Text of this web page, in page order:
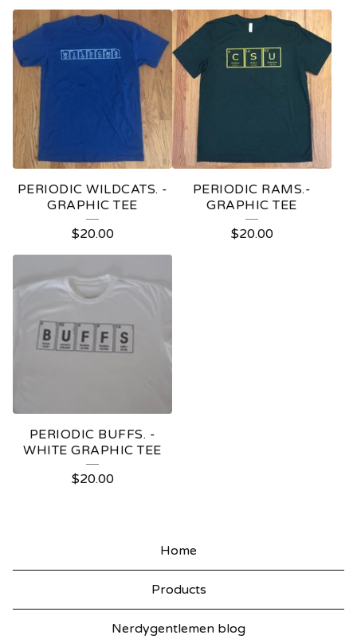
PERIODIC WILDCATS. -
GRAPHIC TEE
$20.00
PERIODIC RAMS.-
GRAPHIC TEE
$20.00
PERIODIC BUFFS. -
WHITE GRAPHIC TEE
$20.00
Home
Products
Nerdygentlemen blog